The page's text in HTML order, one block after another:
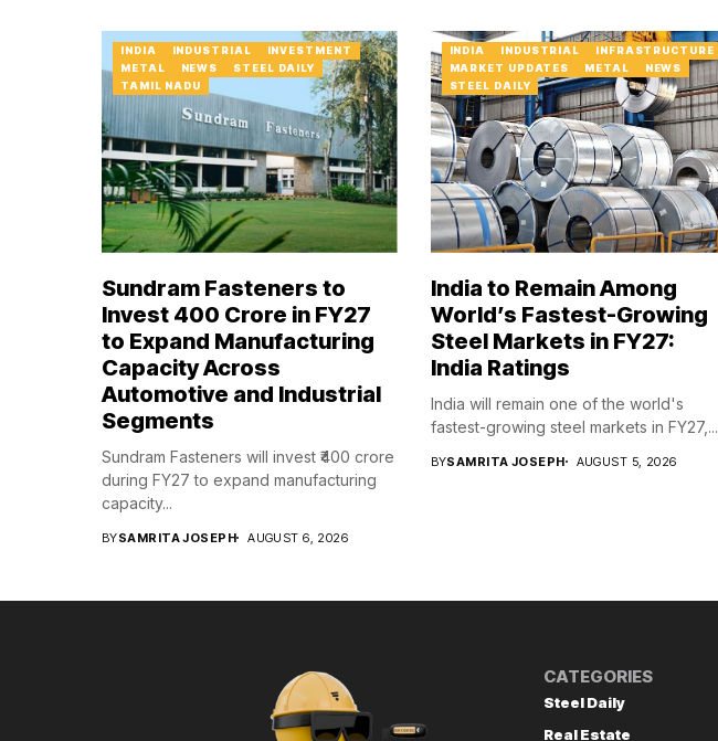
INDIA INDUSTRIAL
INVESTMENT
METAL
NEWS
STEEL DAILY
TAMIL NADU
Sundram Fasteners to
Invest ₹400 Crore in FY27
to Expand Manufacturing
Capacity Across
Automotive and Industrial
Segments
Sundram Fasteners will invest ₹400 crore
during FY27 to expand manufacturing
capacity...
BYSAMRITA JOSEPH AUGUST 6, 2026
INDIA INDUSTRIAL
INFRASTRUCTURE
MARKET UPDATES
METAL
NEWS
STEEL DAILY
India to Remain Among
World’s Fastest-Growing
Steel Markets in FY27:
India Ratings
India will remain one of the world's
fastest-growing steel markets in FY27,...
BYSAMRITA JOSEPH AUGUST 5, 2026
CATEGORIES
Steel Daily
Real Estate